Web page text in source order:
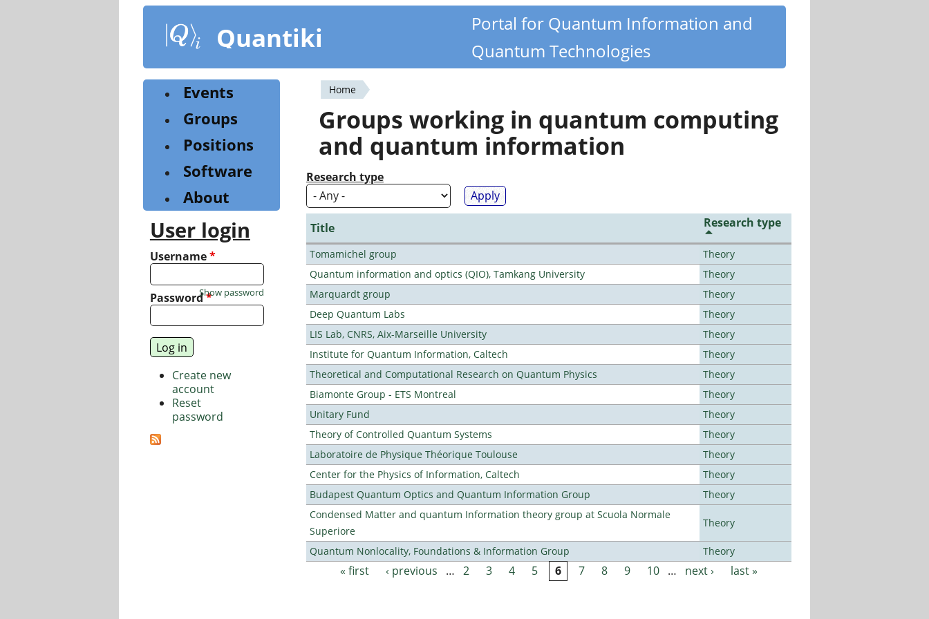
content
Quantiki
Portal for Quantum Information and
Quantum Technologies
You
are
here
Home
Groups working in quantum computing
and quantum information
Research type
Title Research type
Tomamichel group
Theory
Quantum information and optics (QIO), Tamkang University
Theory
Marquardt group
Theory
Deep Quantum Labs
Theory
LIS Lab, CNRS, Aix-Marseille University
Theory
Institute for Quantum Information, Caltech
Theory
Theoretical and Computational Research on Quantum Physics
Theory
Biamonte Group - ETS Montreal
Theory
Unitary Fund
Theory
Theory of Controlled Quantum Systems
Theory
Laboratoire de Physique Théorique Toulouse
Theory
Center for the Physics of Information, Caltech
Theory
Budapest Quantum Optics and Quantum Information Group
Theory
Condensed Matter and quantum Information theory group at Scuola Normale
Superiore
Theory
Quantum Nonlocality, Foundations & Information Group Theory
Pages
« first ‹ previous … 2 3 4 5 6 7 8 9 10 … next › last »
Events
Groups
Positions
Software
About
User login
Username*
Password*
Show password
Create new
account
Reset
password